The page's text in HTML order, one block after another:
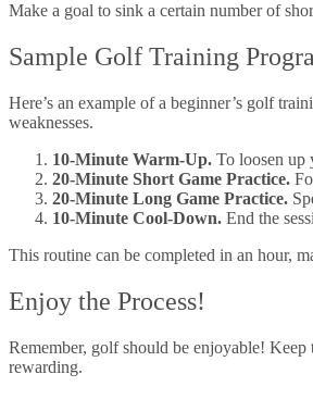
Make a goal to sink a certain number of
Sample Golf Training
Here’s an example of a beginner’s golf
weaknesses.
10-Minute Warm-Up. To loosen up
20-Minute Short Game Practice.
20-Minute Long Game Practice.
10-Minute Cool-Down. End the
This routine can be completed in an hour,
Enjoy the Process!
Remember, golf should be enjoyable!
rewarding.